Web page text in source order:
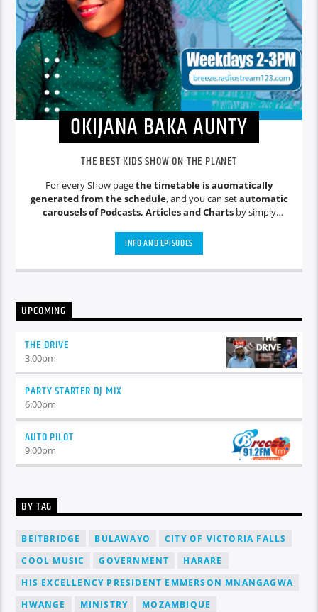
OKIJANA BAKA AUNTY
THE BEST KIDS SHOW ON THE PLANET
For every Show pagethe timetable is auomatically
generated from the schedule, and you can setautomatic
carousels of Podcasts, Articles and Chartsby simply
auctor eget tellus nec, pellentesque varius mauris. Sed eu
congue nulla, et tincidunt justo. Aliquam semper faucibus
odio id varius. Suspendisse varius laoreet sodales.
INFO AND EPISODES
UPCOMING
THE DRIVE
3:00pm
PARTY STARTER DJ MIX
6:00pm
AUTO PILOT
9:00pm
BY TAG
BEITBRIDGE BULAWAYO
CITY OF VICTORIA FALLS
COOL MUSIC
GOVERNMENT
HARARE
HIS EXCELLENCY PRESIDENT EMMERSON MNANGAGWA
HWANGE
MINISTRY
MOZAMBIQUE